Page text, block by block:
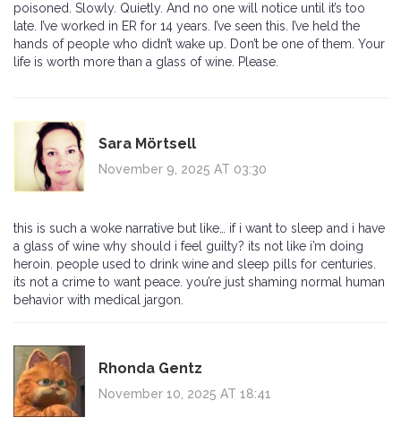
poisoned. Slowly. Quietly. And no one will notice until it’s too
late. I’ve worked in ER for 14 years. I’ve seen this. I’ve held the
hands of people who didn’t wake up. Don’t be one of them. Your
life is worth more than a glass of wine. Please.
Sara Mörtsell
November 9, 2025 AT 03:30
this is such a woke narrative but like… if i want to sleep and i have
a glass of wine why should i feel guilty? its not like i’m doing
heroin. people used to drink wine and sleep pills for centuries.
its not a crime to want peace. you’re just shaming normal human
behavior with medical jargon.
Rhonda Gentz
November 10, 2025 AT 18:41